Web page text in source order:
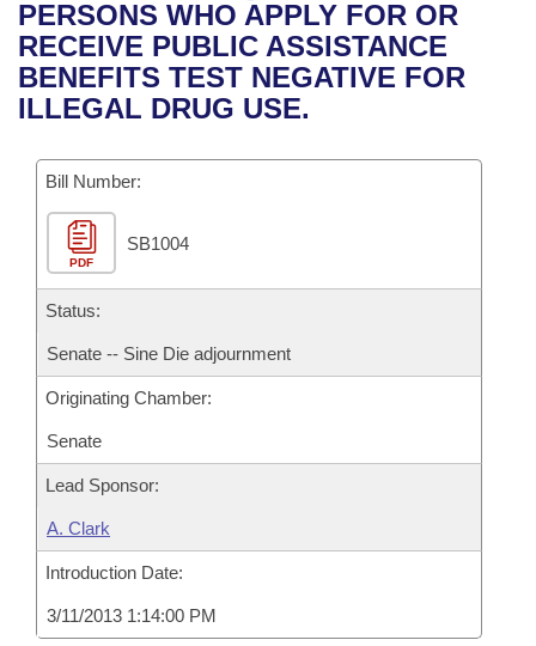
Bills in House Committees
Bills in Senate Committees
Recent Activities
Recently Filed
Bills Returned from Committee
Bill Conflicts Report
House
Senate
House Budget
Senate Budget
House Roll Call
Uncodified Historic Legislation
Governor's Veto List
Search Center
PERSONS WHO APPLY FOR OR
RECEIVE PUBLIC ASSISTANCE
BENEFITS TEST NEGATIVE FOR
ILLEGAL DRUG USE.
Bill Number:
PDF
SB1004
Status:
Senate -- Sine Die adjournment
Originating Chamber:
Senate
Lead Sponsor:
A. Clark
Introduction Date:
3/11/2013 1:14:00 PM